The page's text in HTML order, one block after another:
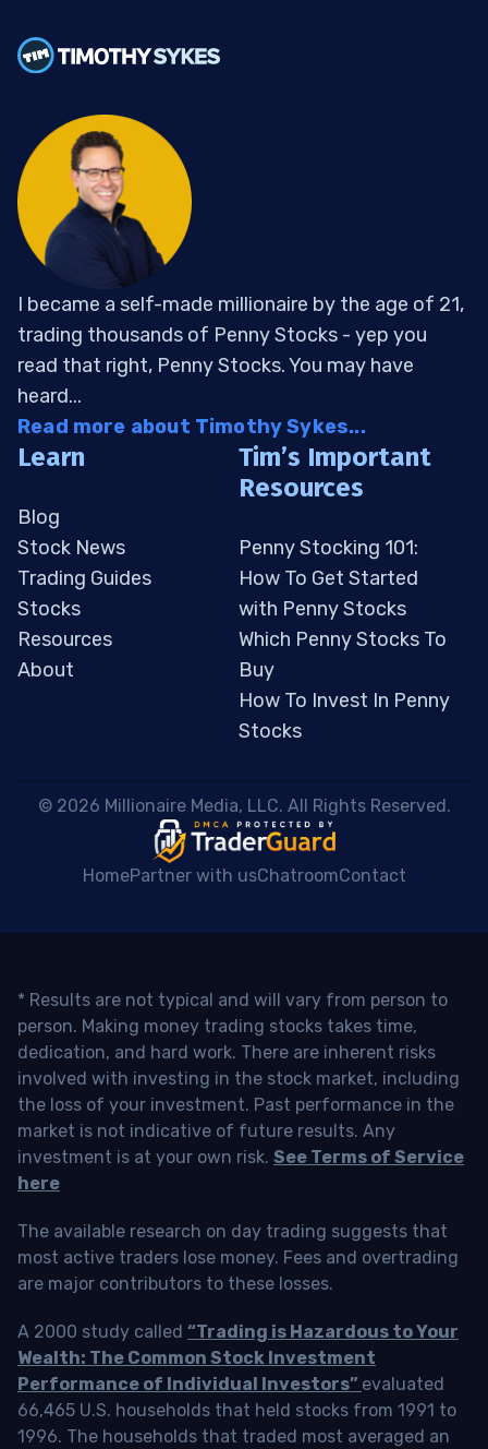
I became a self-made millionaire by the age of 21,
trading thousands of Penny Stocks - yep you
read that right, Penny Stocks. You may have
heard...
Read more about Timothy Sykes...
Learn
Blog
Stock News
Trading Guides
Stocks
Resources
About
Tim’s Important
Resources
Penny Stocking 101:
How To Get Started
with Penny Stocks
Which Penny Stocks To
Buy
How To Invest In Penny
Stocks
© 2026 Millionaire Media, LLC. All Rights Reserved.
HomePartner with usChatroomContact
* Results are not typical and will vary from person to
person. Making money trading stocks takes time,
dedication, and hard work. There are inherent risks
involved with investing in the stock market, including
the loss of your investment. Past performance in the
market is not indicative of future results. Any
investment is at your own risk. See Terms of Service
here
The available research on day trading suggests that
most active traders lose money. Fees and overtrading
are major contributors to these losses.
A 2000 study called “Trading is Hazardous to Your
Wealth: The Common Stock Investment
Performance of Individual Investors” evaluated
66,465 U.S. households that held stocks from 1991 to
1996. The households that traded most averaged an